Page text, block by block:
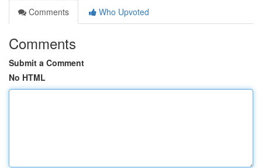
Comments
Who Upvoted
Comments
Submit a Comment
No HTML